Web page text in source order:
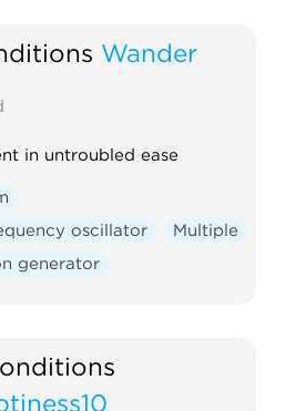
Wander
in untroubled ease
oscillator
Multiple
generator